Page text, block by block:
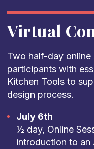
Virtual
Two half-day online
participants with
Kitchen Tools to
design process.
July 6th
½ day, Online
introduction to an